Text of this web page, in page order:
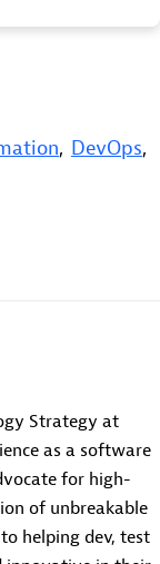
, DevOps,
Strategy at
as a software
for high-
of unbreakable
helping dev, test